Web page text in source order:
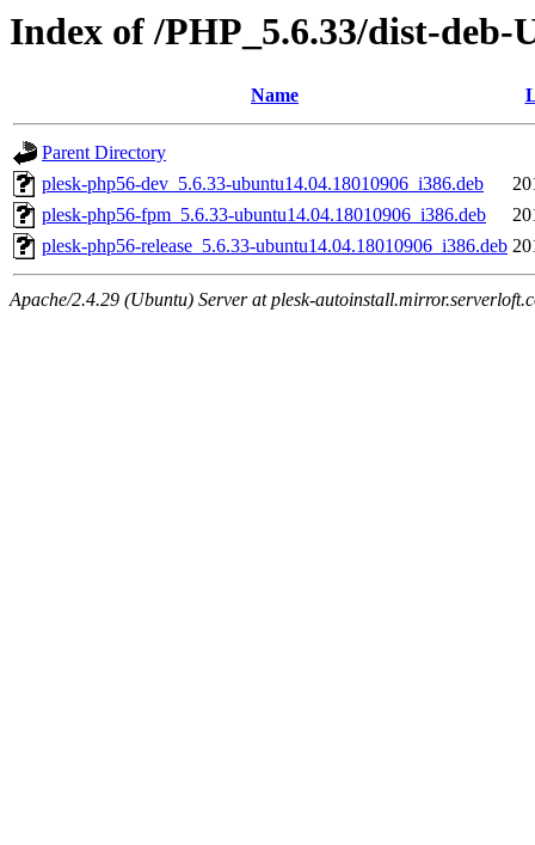
Index of /PHP_5.6.33/dist-deb-
Name
Parent Directory
plesk-php56-dev_5.6.33-ubuntu14.04.18010906_i386.deb
plesk-php56-fpm_5.6.33-ubuntu14.04.18010906_i386.deb
plesk-php56-release_5.6.33-ubuntu14.04.18010906_i386.deb
Apache/2.4.29 (Ubuntu) Server at plesk-